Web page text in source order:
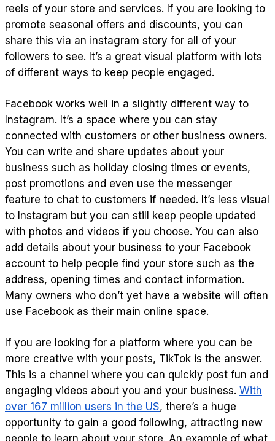
reels of your store and services. If you are looking to
promote seasonal offers and discounts, you can
share this via an instagram story for all of your
followers to see. It’s a great visual platform with lots
of different ways to keep people engaged.
Facebook works well in a slightly different way to
Instagram. It’s a space where you can stay
connected with customers or other business owners.
You can write and share updates about your
business such as holiday closing times or events,
post promotions and even use the messenger
feature to chat to customers if needed. It’s less visual
to Instagram but you can still keep people updated
with photos and videos if you choose. You can also
add details about your business to your Facebook
account to help people find your store such as the
address, opening times and contact information.
Many owners who don’t yet have a website will often
use Facebook as their main online space.
If you are looking for a platform where you can be
more creative with your posts, TikTok is the answer.
This is a channel where you can quickly post fun and
engaging videos about you and your business. With
over 167 million users in the US, there’s a huge
opportunity to gain a good following, attracting new